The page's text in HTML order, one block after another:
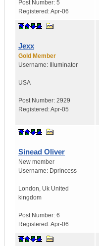
Post Number: 5
Registered:Apr-06
Jexx
Gold Member
Username:
Illuminator
USA
Post Number: 2929
Registered:Apr-05
Sinead Oliver
New member
Username: Dprincess
London, Uk United
kingdom
Post Number: 6
Registered:Apr-06